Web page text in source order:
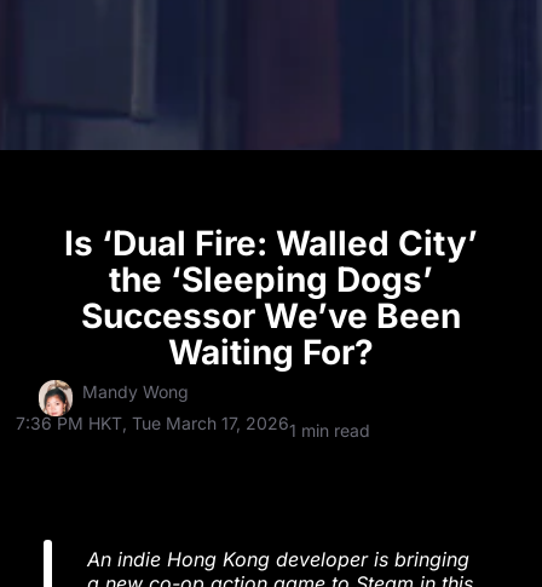
Is ‘Dual Fire: Walled City’
the ‘Sleeping Dogs’
Successor We’ve Been
Waiting For?
Mandy Wong
7:36 PM HKT, Tue March 17, 20261 min read
An indie Hong Kong developer is bringing